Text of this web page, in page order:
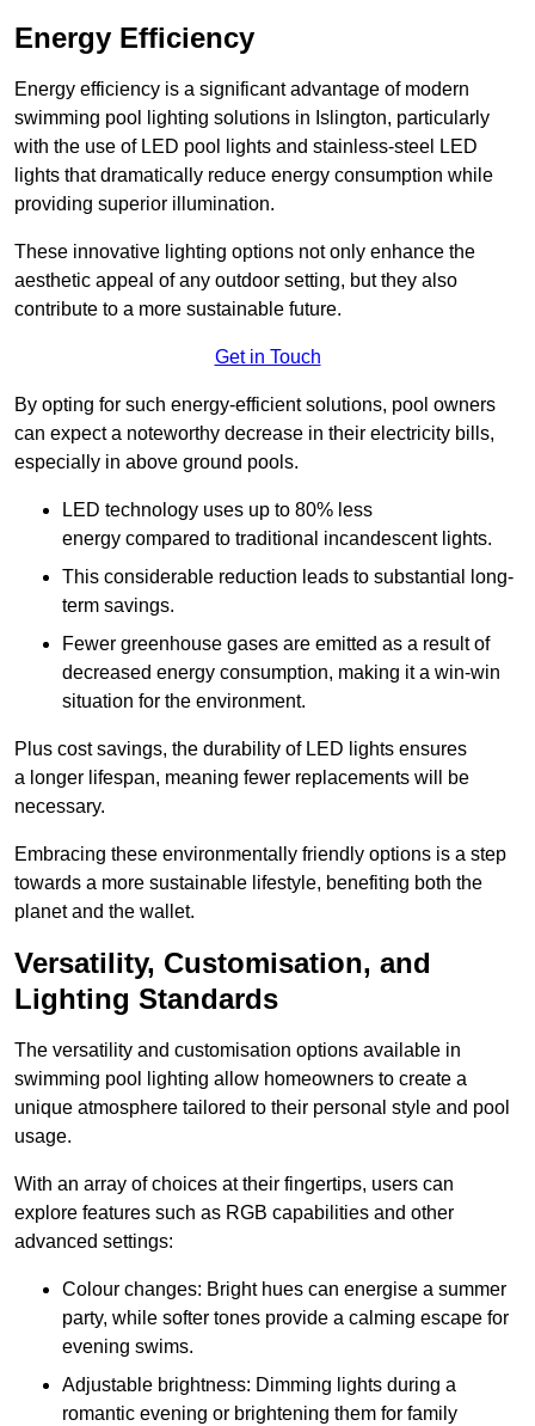
Energy Efficiency
Energy efficiency is a significant advantage of modern
swimming pool lighting solutions in Islington, particularly
with the use of LED pool lights and stainless-steel LED
lights that dramatically reduce energy consumption while
providing superior illumination.
These innovative lighting options not only enhance the
aesthetic appeal of any outdoor setting, but they also
contribute to a more sustainable future.
Get in Touch
By opting for such energy-efficient solutions, pool owners
can expect a noteworthy decrease in their electricity bills,
especially in above ground pools.
LED technology uses up to 80% less
energy compared to traditional incandescent lights.
This considerable reduction leads to substantial long-
term savings.
Fewer greenhouse gases are emitted as a result of
decreased energy consumption, making it a win-win
situation for the environment.
Plus cost savings, the durability of LED lights ensures
a longer lifespan, meaning fewer replacements will be
necessary.
Embracing these environmentally friendly options is a step
towards a more sustainable lifestyle, benefiting both the
planet and the wallet.
Versatility, Customisation, and
Lighting Standards
The versatility and customisation options available in
swimming pool lighting allow homeowners to create a
unique atmosphere tailored to their personal style and pool
usage.
With an array of choices at their fingertips, users can
explore features such as RGB capabilities and other
advanced settings:
Colour changes: Bright hues can energise a summer
party, while softer tones provide a calming escape for
evening swims.
Adjustable brightness: Dimming lights during a
romantic evening or brightening them for family